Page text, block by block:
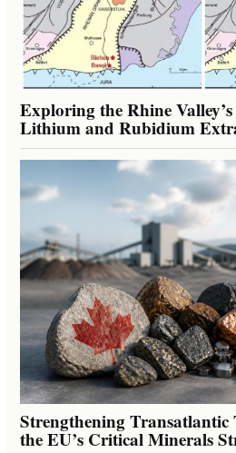
Exploring the Rhine
Lithium and Rubidium
Strengthening Transatlantic
the EU’s Critical Minerals